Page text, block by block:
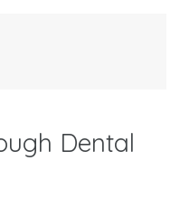
Dental